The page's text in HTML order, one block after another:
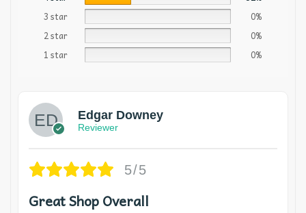
3 star
0%
2 star
0%
1 star
0%
Edgar Downey
Reviewer
5/5
Great Shop Overall